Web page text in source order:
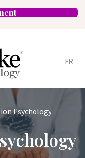
FR
Careers
Psychology